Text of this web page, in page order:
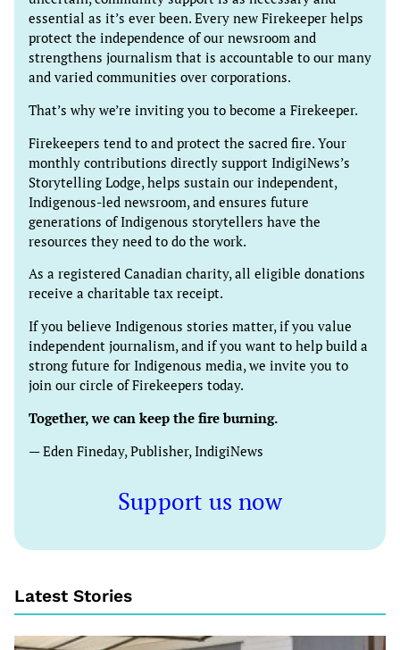
essential as it’s ever been. Every new Firekeeper helps
protect the independence of our newsroom and
strengthens journalism that is accountable to our many
and varied communities over corporations.
That’s why we’re inviting you to become a Firekeeper.
Firekeepers tend to and protect the sacred fire. Your
monthly contributions directly support IndigiNews’s
Storytelling Lodge, helps sustain our independent,
Indigenous-led newsroom, and ensures future
generations of Indigenous storytellers have the
resources they need to do the work.
As a registered Canadian charity, all eligible donations
receive a charitable tax receipt.
If you believe Indigenous stories matter, if you value
independent journalism, and if you want to help build a
strong future for Indigenous media, we invite you to
join our circle of Firekeepers today.
Together, we can keep the fire burning.
— Eden Fineday, Publisher, IndigiNews
Support us now
Latest Stories